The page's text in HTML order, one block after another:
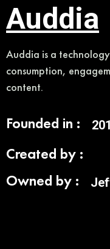
Auddia
Auddia is a
consumption,
content.
Founded in :
Created by :
Owned by :